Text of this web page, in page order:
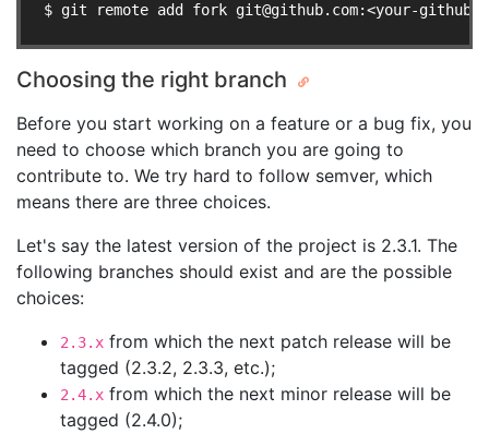
$ git remote add fork git@github.com:<your-github-
Choosing the right branch
Before you start working on a feature or a bug fix, you
need to choose which branch you are going to
contribute to. We try hard to follow semver, which
means there are three choices.
Let's say the latest version of the project is 2.3.1. The
following branches should exist and are the possible
choices:
2.3.x from which the next patch release will be
tagged (2.3.2, 2.3.3, etc.);
2.4.x from which the next minor release will be
tagged (2.4.0);